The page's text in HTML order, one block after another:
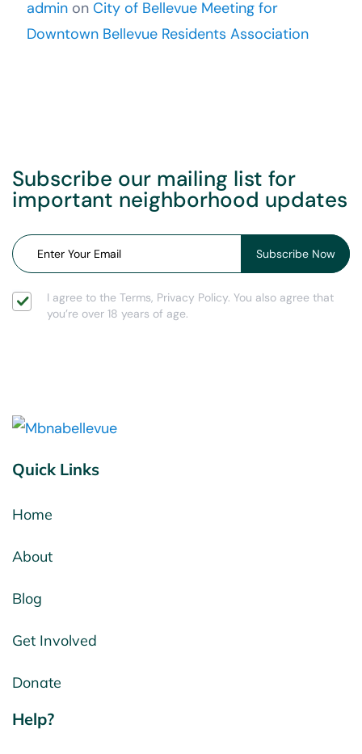
admin on City of Bellevue Meeting for
Downtown Bellevue Residents Association
Subscribe our mailing list for
important neighborhood updates
I agree to the Terms, Privacy Policy. You also agree that
you’re over 18 years of age.
Quick Links
Home
About
Blog
Get Involved
Donate
Help?